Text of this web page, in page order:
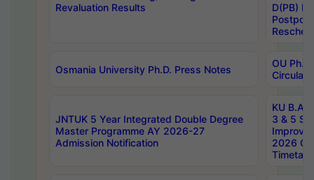
Revaluation Results
D(PB)
Osmania University Ph.D. Press Notes
OU
Circulars
JNTUK 5 Year Integrated Double Degree
Master Programme AY 2026-27
Admission Notification
KU B.A
3 & 5
2026